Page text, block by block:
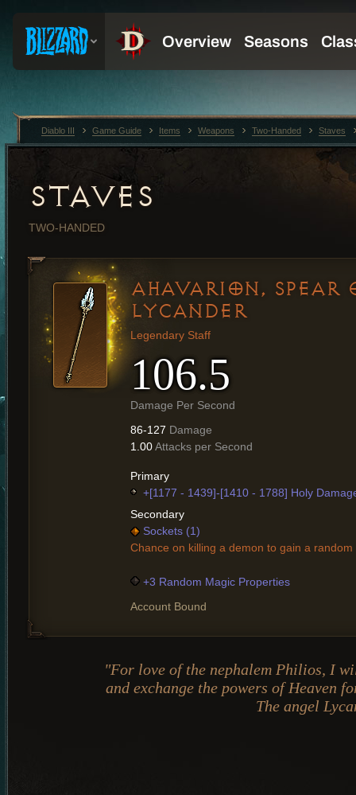
STAVES
TWO-HANDED
AHAVARION, SPEAR
LYCANDER
Legendary Staff
106.5
Damage Per Second
86-127 Damage
1.00Attacks per Second
Primary
+[1177 - 1439]-[1410 - 1788] Holy
Secondary
Sockets (1)
Chance on killing a demon to gain a
+3 Random Magic Properties
Account Bound
"For love of the nephalem Philios, I
and exchange the powers of Heaven
The angel
Diablo III Game Guide Items Weapons Two-Handed Staves